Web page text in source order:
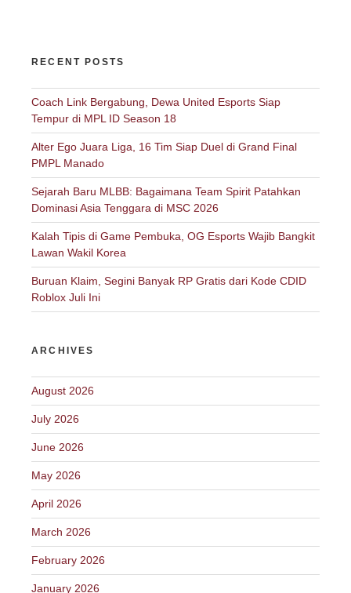
RECENT POSTS
Coach Link Bergabung, Dewa United Esports Siap
Tempur di MPL ID Season 18
Alter Ego Juara Liga, 16 Tim Siap Duel di Grand Final
PMPL Manado
Sejarah Baru MLBB: Bagaimana Team Spirit Patahkan
Dominasi Asia Tenggara di MSC 2026
Kalah Tipis di Game Pembuka, OG Esports Wajib Bangkit
Lawan Wakil Korea
Buruan Klaim, Segini Banyak RP Gratis dari Kode CDID
Roblox Juli Ini
ARCHIVES
August 2026
July 2026
June 2026
May 2026
April 2026
March 2026
February 2026
January 2026